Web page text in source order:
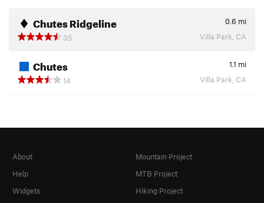
Chutes Ridgeline 0.6 mi
35
Villa Park, CA
Chutes 1.1 mi
14
Villa Park, CA
About
Help
Widgets
Mountain Project
MTB Project
Hiking Project